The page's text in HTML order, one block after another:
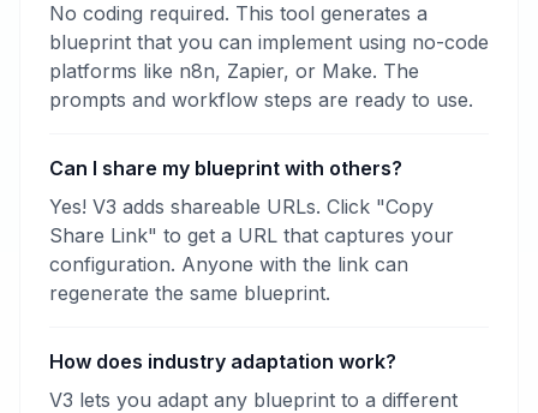
No coding required. This tool generates a
blueprint that you can implement using no-code
platforms like n8n, Zapier, or Make. The
prompts and workflow steps are ready to use.
Can I share my blueprint with others?
Yes! V3 adds shareable URLs. Click "Copy
Share Link" to get a URL that captures your
configuration. Anyone with the link can
regenerate the same blueprint.
How does industry adaptation work?
V3 lets you adapt any blueprint to a different